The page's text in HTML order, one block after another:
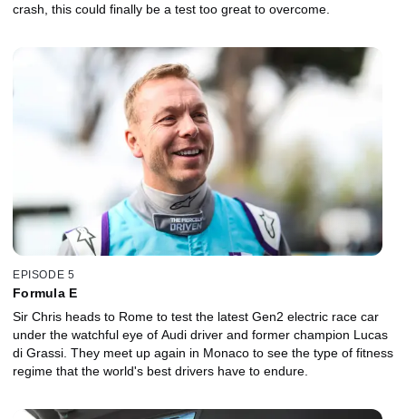
crash, this could finally be a test too great to overcome.
EPISODE 5
Formula E
Sir Chris heads to Rome to test the latest Gen2 electric race car
under the watchful eye of Audi driver and former champion Lucas
di Grassi. They meet up again in Monaco to see the type of fitness
regime that the world's best drivers have to endure.